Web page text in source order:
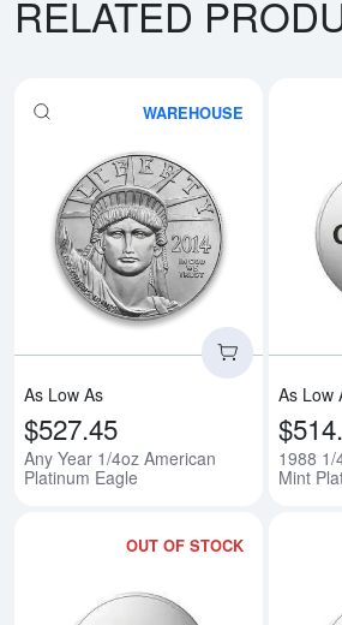
RELATED
WAREHOUSE
Read
As Low As
$527.45
Any Year 1/4oz American
Platinum Eagle
As Low
1988 1/
Mint
OUT OF STOCK